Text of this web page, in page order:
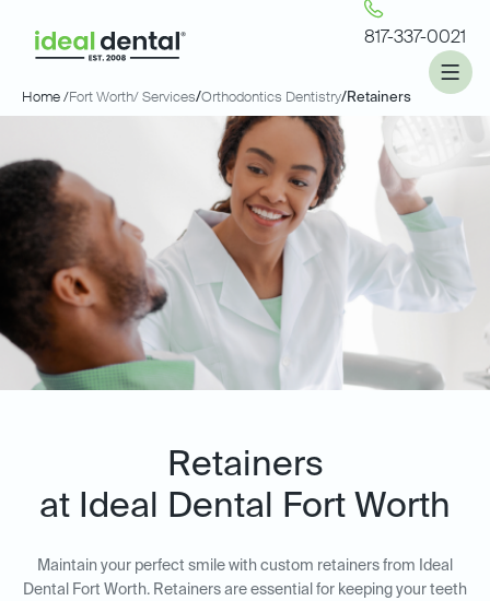
817-337-0021
Home /Fort Worth/ Services/Orthodontics Dentistry/Retainers
Retainers
at Ideal Dental Fort Worth
Maintain your perfect smile with custom retainers from Ideal
Dental Fort Worth. Retainers are essential for keeping your teeth